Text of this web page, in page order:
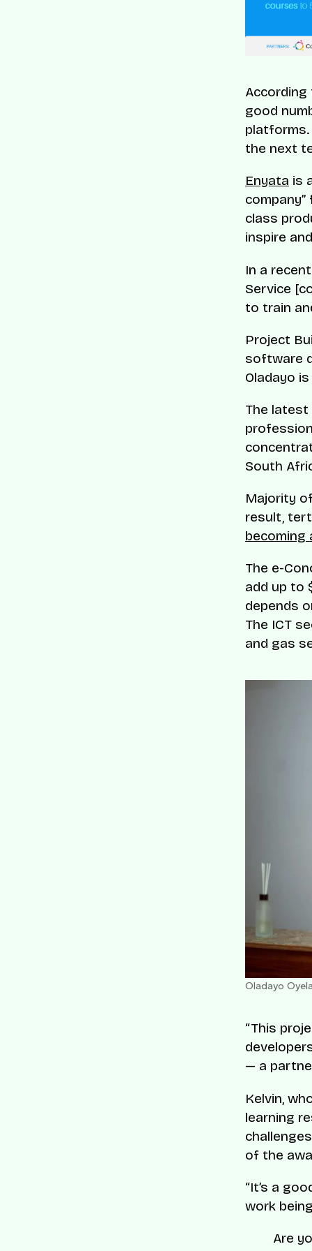
good
platforms.
the next
Enyata is
company”
class
inspire
In a
Service
to train
Project
software
Oladayo
The latest
South
Majority of
result,
becoming
The e-
add up to
depends
The ICT
and gas
Oladayo
“This
— a
Kelvin,
learning
of the
“It’s a
work
Are